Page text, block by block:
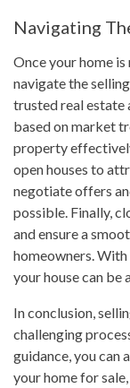
Navigating
Once your home
navigate the
trusted real estate
based on market
property
open houses to
negotiate offers
possible. Finally,
and ensure a
homeowners.
your house can be
In conclusion,
challenging
guidance, you can
your home for